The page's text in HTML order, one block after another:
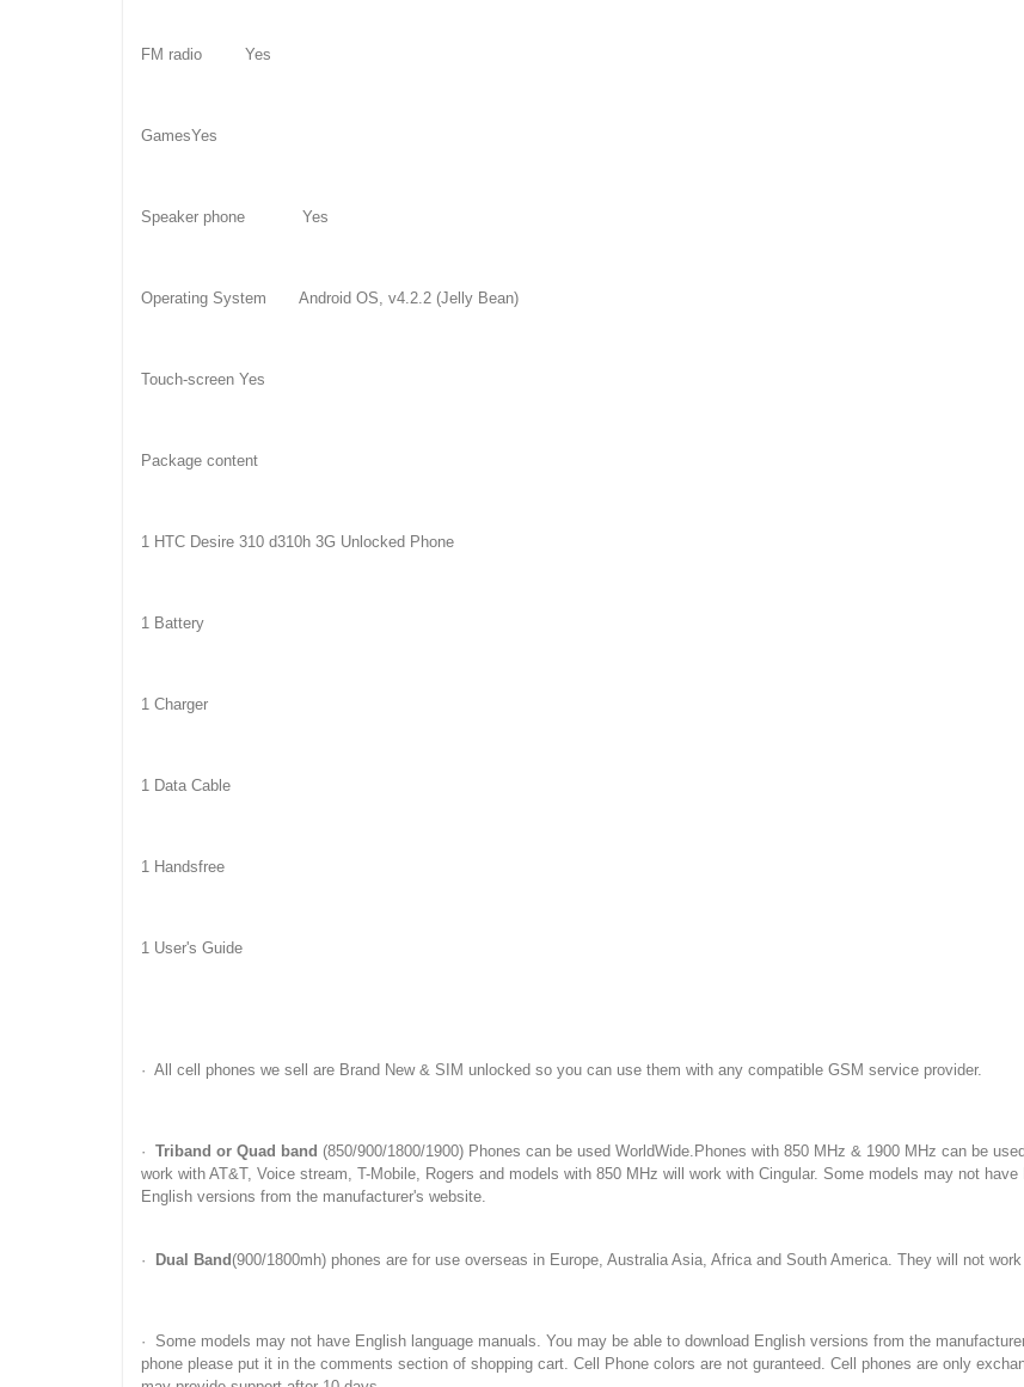
FM radio Yes
GamesYes
Speaker phone Yes
Operating System Android OS, v4.2.2 (Jelly Bean)
Touch-screen Yes
Package content
1 HTC Desire 310 d310h 3G Unlocked Phone
1 Battery
1 Charger
1 Data Cable
1 Handsfree
1 User's Guide
· All cell phones we sell are Brand New & SIM unlocked so you can use them with any compatible GSM service provider.
· Triband or Quad band (850/900/1800/1900) Phones can be used WorldWide.Phones with 850 MHz & 1900 MHz can be
work with AT&T, Voice stream, T-Mobile, Rogers and models with 850 MHz will work with Cingular. Some models may not
English versions from the manufacturer's website.
· Dual Band (900/1800mh) phones are for use overseas in Europe, Australia Asia, Africa and South America. They will not
· Some models may not have English language manuals. You may be able to download English versions from the
phone please put it in the comments section of shopping cart. Cell Phone colors are not guranteed. Cell phones are only